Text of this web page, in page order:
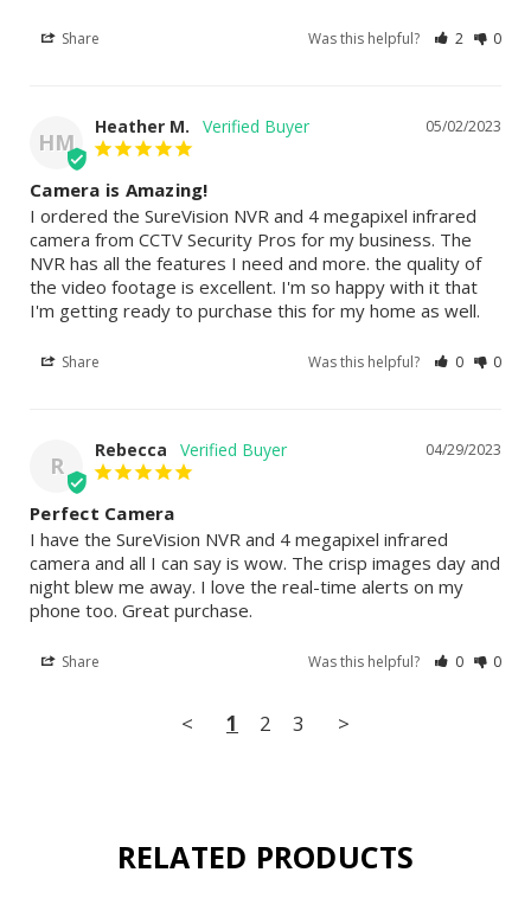
Share Was this helpful? 2 0
HM
05/02/2023
Heather M.
Camera is Amazing!
I ordered the SureVision NVR and 4 megapixel infrared
camera from CCTV Security Pros for my business. The
NVR has all the features I need and more. the quality of
the video footage is excellent. I'm so happy with it that
I'm getting ready to purchase this for my home as well.
Share Was this helpful? 0 0
R
04/29/2023
Rebecca
Perfect Camera
I have the SureVision NVR and 4 megapixel infrared
camera and all I can say is wow. The crisp images day and
night blew me away. I love the real-time alerts on my
phone too. Great purchase.
Share Was this helpful? 0 0
< 1 2 3 >
RELATED PRODUCTS